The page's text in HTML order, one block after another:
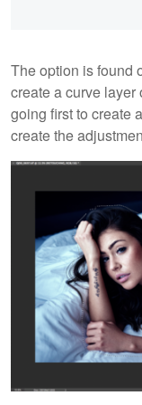
The option is found
create a curve layer
going first to create
create the